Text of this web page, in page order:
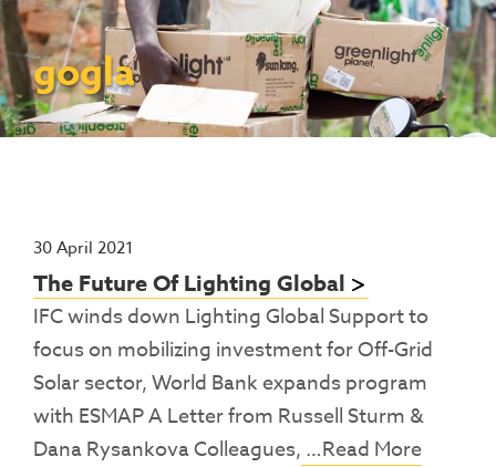
Consumer Education
Capacity Building
Rest Of World
(PULSE)
Renewable Energy Access Challenge
(REACH) Partnership
Pay-As-You-Go (PAYGo)
Resources
News
gogla
30 April 2021
The Future Of Lighting Global
IFC winds down Lighting Global Support to
focus on mobilizing investment for Off-Grid
Solar sector, World Bank expands program
with ESMAP A Letter from Russell Sturm &
Dana Rysankova Colleagues, …Read More